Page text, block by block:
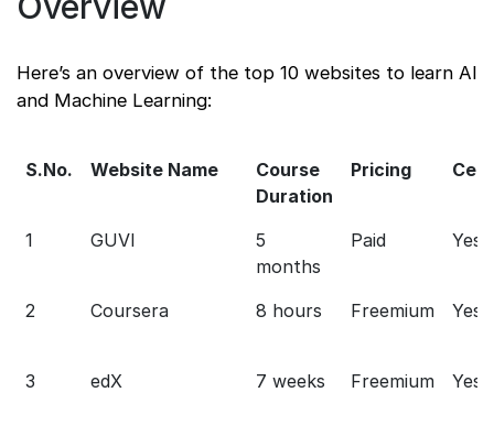
Here’s an overview of the top 10 websites to learn AI
and Machine Learning:
S.No. Website Name
Course
Duration
Pricing
1 GUVI
5
months
Paid Yes
2 Coursera 8 hours Freemium Yes
3 edX 7 weeks Freemium Yes